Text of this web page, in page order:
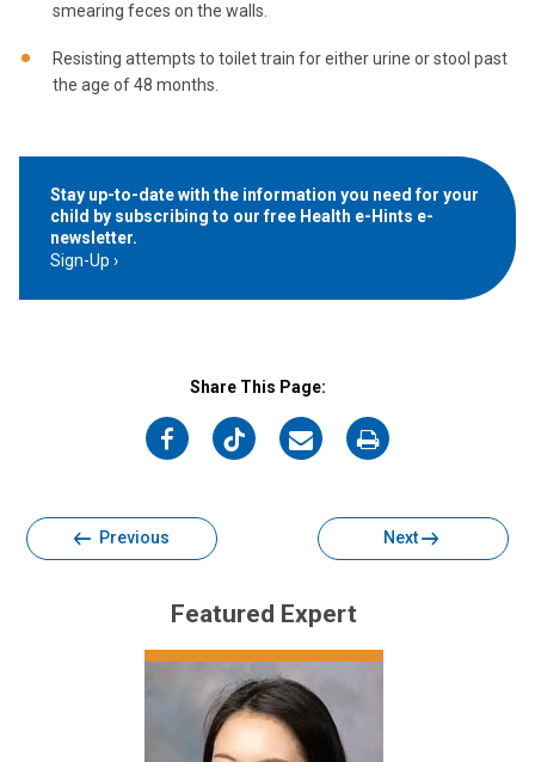
smearing feces on the walls.
Resisting attempts to toilet train for either urine or stool past
the age of 48 months.
Stay up-to-date with the information you need for your
child by subscribing to our free Health e-Hints e-
newsletter.
Sign-Up
Share This Page:
on
on
on
on
Previous Next
Featured Expert